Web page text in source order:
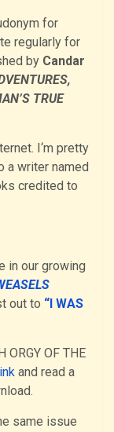
for
regularly for
by Candar
TRUE
I‘m pretty
a writer named
credited to
in our growing
out to “I WAS
ORGY OF THE
and read a
same issue